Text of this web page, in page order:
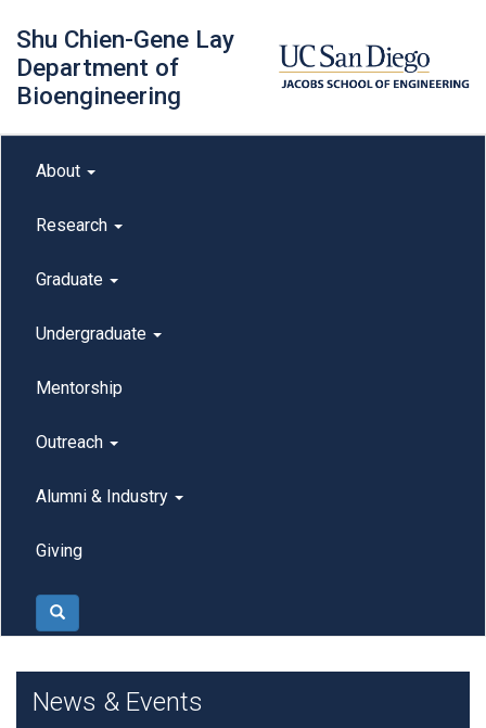
main
content
Shu Chien-Gene Lay
Department of
Bioengineering
outreach
Main menu
About
Research
Graduate
Undergraduate
Mentorship
Outreach
Alumni & Industry
Giving
Search
News & Events